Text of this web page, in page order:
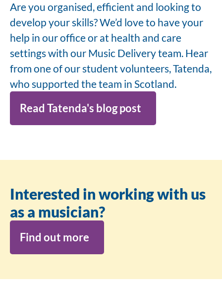
Are you organised, efficient and looking to
develop your skills? We’d love to have your
help in our office or at health and care
settings with our Music Delivery team. Hear
from one of our student volunteers, Tatenda,
who supported the team in Scotland.
Read Tatenda's blog post
Interested in working with us
as a musician?
Find out more